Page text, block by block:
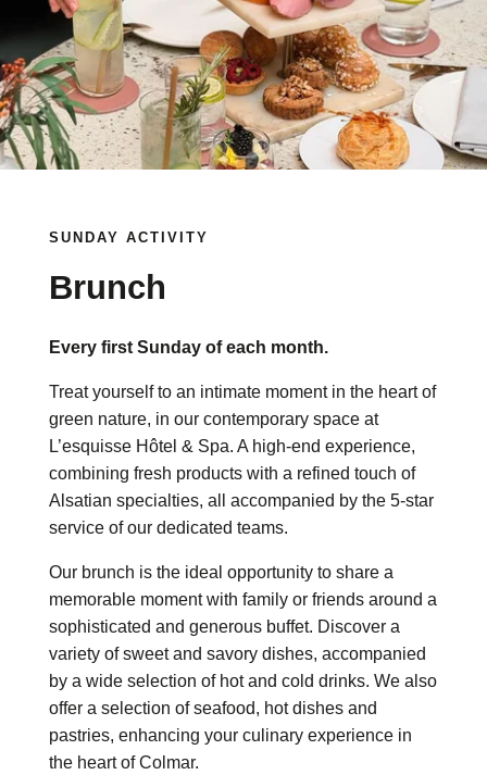
SUNDAY ACTIVITY
Brunch
Every first Sunday of each month.
Treat yourself to an intimate moment in the heart of
green nature, in our contemporary space at
L’esquisse Hôtel & Spa. A high-end experience,
combining fresh products with a refined touch of
Alsatian specialties, all accompanied by the 5-star
service of our dedicated teams.
Our brunch is the ideal opportunity to share a
memorable moment with family or friends around a
sophisticated and generous buffet. Discover a
variety of sweet and savory dishes, accompanied
by a wide selection of hot and cold drinks. We also
offer a selection of seafood, hot dishes and
pastries, enhancing your culinary experience in
the heart of Colmar.